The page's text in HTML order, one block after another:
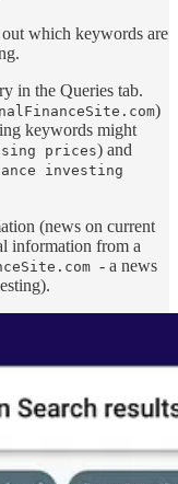
which keywords are
in the Queries tab.
)
keywords might
prices) and
investing
(news on current
information from a
- a news